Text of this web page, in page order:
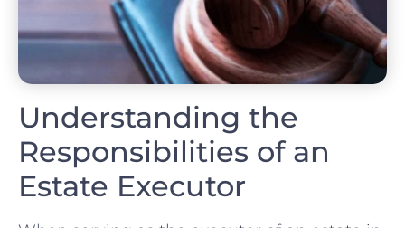
Understanding the
Responsibilities of an
Estate Executor